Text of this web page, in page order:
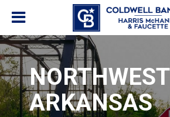
NORTHWEST
ARKANSAS